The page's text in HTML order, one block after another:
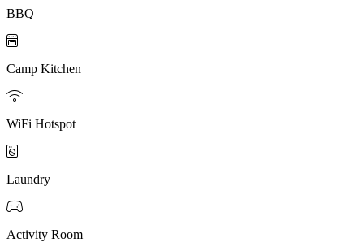
BBQ

Camp Kitchen

WiFi Hotspot

Laundry

Activity Room